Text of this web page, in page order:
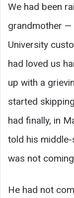
We had been
grandmother —
University
had loved us
up with a
started
had finally, in
told his
was not
He had not